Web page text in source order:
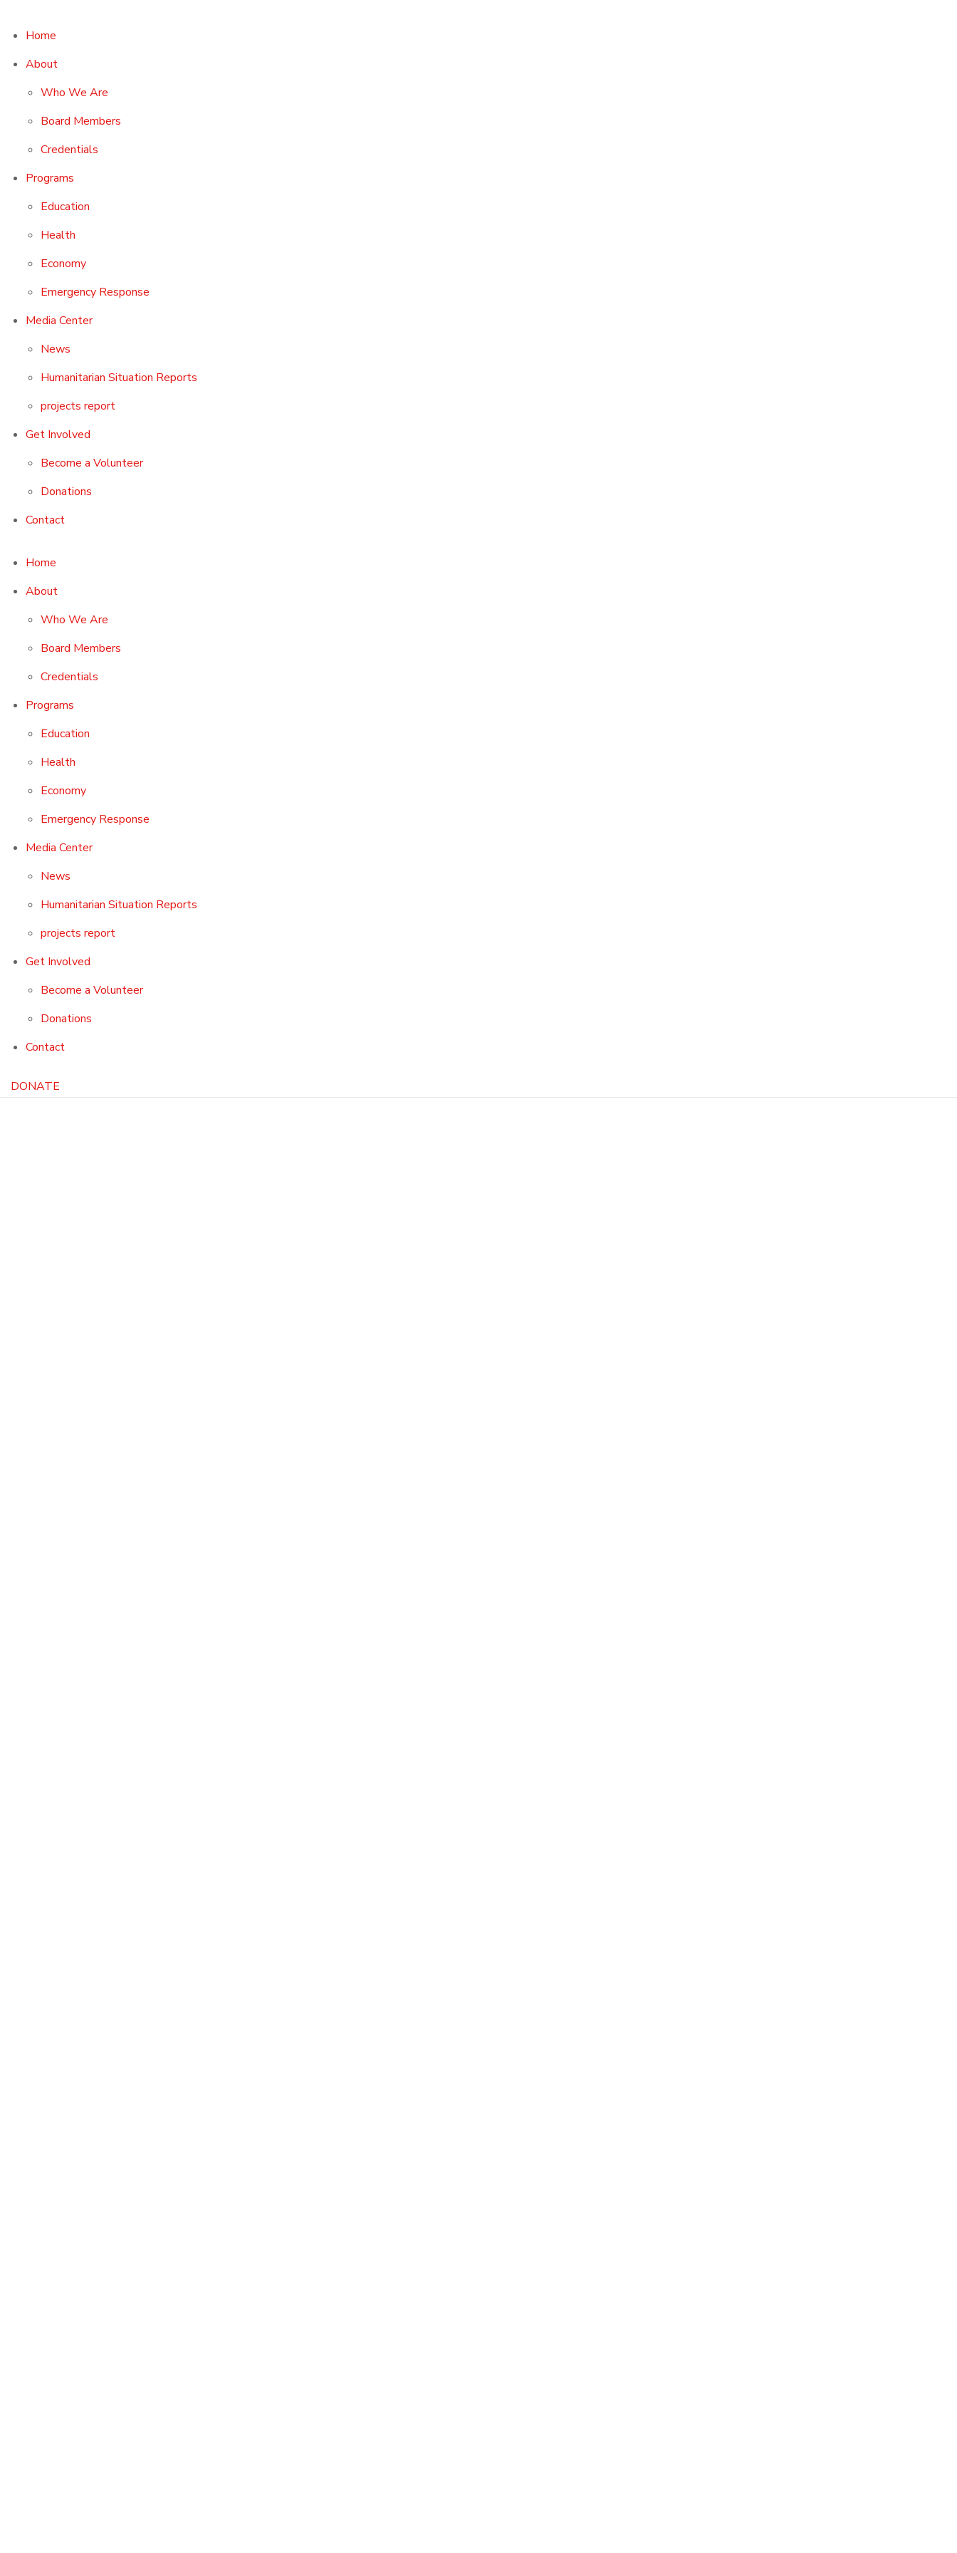
Home
About
Who We Are
Board Members
Credentials
Programs
Education
Health
Economy
Emergency Response
Media Center
News
Humanitarian Situation Reports
projects report
Get Involved
Become a Volunteer
Donations
Contact
Home
About
Who We Are
Board Members
Credentials
Programs
Education
Health
Economy
Emergency Response
Media Center
News
Humanitarian Situation Reports
projects report
Get Involved
Become a Volunteer
Donations
Contact
DONATE